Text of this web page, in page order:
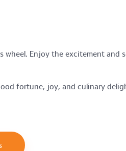
wheel. Enjoy the excitement and
fortune, joy, and culinary